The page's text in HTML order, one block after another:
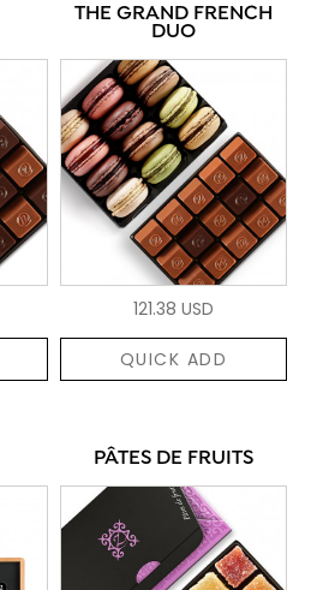
THE GRAND FRENCH
DUO
121.38 USD
QUICK ADD
PÂTES DE FRUITS